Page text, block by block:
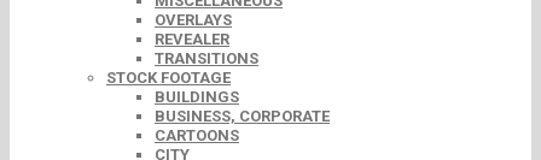
OVERLAYS
REVEALER
TRANSITIONS
STOCK FOOTAGE
BUILDINGS
BUSINESS, CORPORATE
CARTOONS
CITY